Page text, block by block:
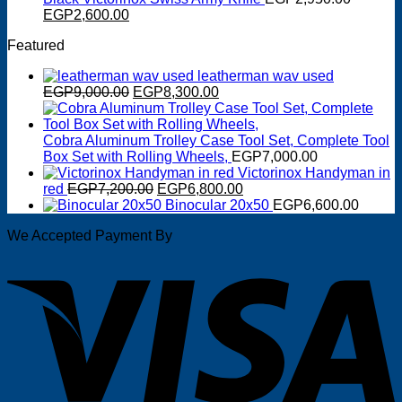
EGP125.00.
Original
was:
EGP2,600.00Current
Featured
leatherman wav used
EGP9,000.00 Original
price
was:
EGP9,000.00.
EGP8,300.00Current
price
is:
EGP8,300.00.
Cobra Aluminum Trolley Case Tool Set, Complete Tool
Box Set with Rolling Wheels, EGP7,000.00
Victorinox Handyman in
red EGP7,200.00 Original
price
EGP7,200.00.
EGP6,800.00Current
price
Binocular 20x50 EGP6,600.00
We Accepted Payment By